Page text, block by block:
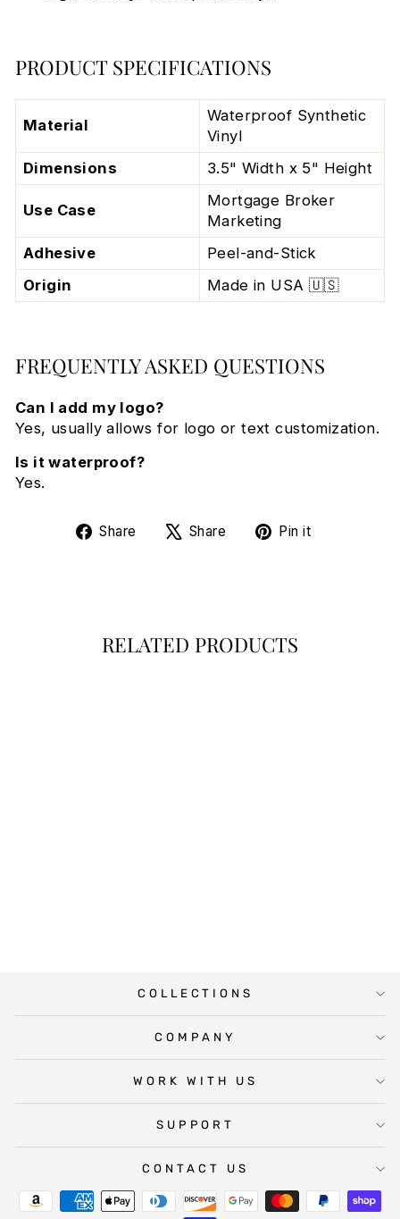
PRODUCT SPECIFICATIONS
Material
Waterproof Synthetic
Vinyl
Dimensions
3.5" Width x 5" Height
Use Case
Mortgage Broker
Marketing
Adhesive
Peel-and-Stick
Origin
Made in USA 🇺🇸
FREQUENTLY ASKED QUESTIONS
Can I add my logo?
Yes, usually allows for logo or text customization.
Is it waterproof?
Yes.
Share
ShareShare
TweetPin it
RELATED PRODUCTS
COLLECTIONS
COMPANY
WORK WITH US
SUPPORT
CONTACT US